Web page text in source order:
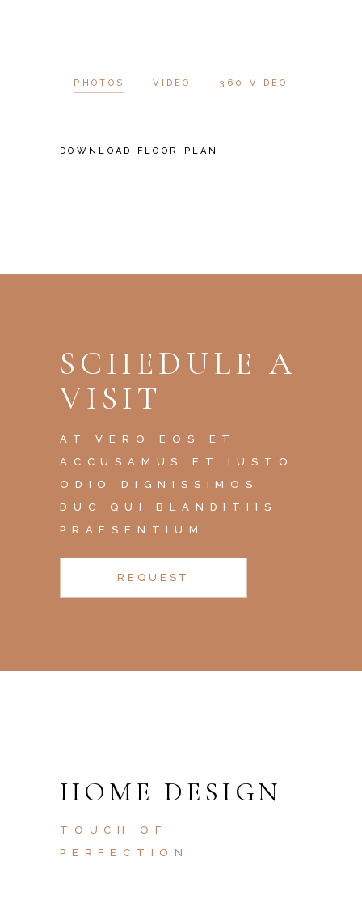
PHOTOS VIDEO 360 VIDEO
DOWNLOAD FLOOR PLAN
SCHEDULE A
VISIT
AT VERO EOS ET
ACCUSAMUS ET IUSTO
ODIO DIGNISSIMOS
DUC QUI BLANDITIIS
PRAESENTIUM
REQUEST
HOME DESIGN
TOUCH OF
PERFECTION